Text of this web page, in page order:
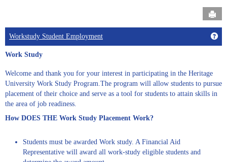
Workstudy Student Employment
Work Study
Welcome and thank you for your interest in participating in the Heritage
University Work Study Program.The program will allow students to pursue
placement of their choice and serve as a tool for students to attain skills in
the area of job readiness.
How DOES THE Work Study Placement Work?
Students must be awarded Work study. A Financial Aid
Representative will award all work-study eligible students and